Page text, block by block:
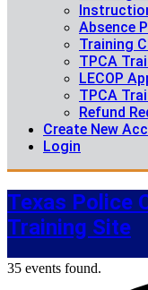
Absence
Training
TPCA
LECOP
TPCA
Refund
Create New
Login
Texas Police
Training Site
35 events found.